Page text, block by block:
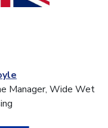
Manager, Wide Wet